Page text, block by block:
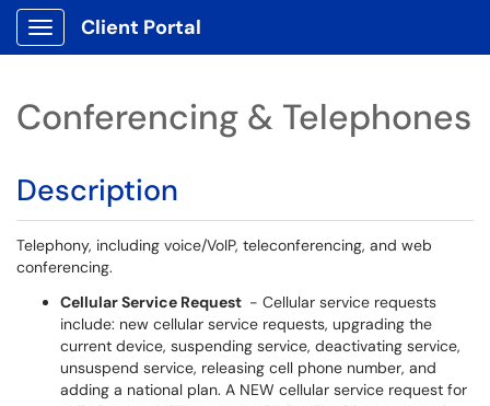
Show Applications Menu
Client Portal
Conferencing & Telephones
Description
Telephony, including voice/VoIP, teleconferencing, and web
conferencing.
Cellular Service Request - Cellular service requests
include: new cellular service requests, upgrading the
current device, suspending service, deactivating service,
unsuspend service, releasing cell phone number, and
adding a national plan. A NEW cellular service request for